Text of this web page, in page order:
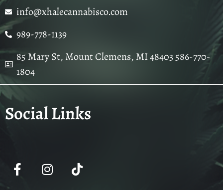
info@xhalecannabisco.com
989-778-1139
85 Mary St, Mount Clemens, MI 48403 586-770-
1804
Social Links